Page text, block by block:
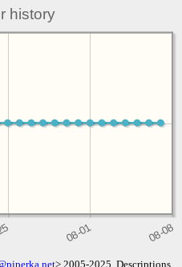
history
> 2005-2025. Descriptions